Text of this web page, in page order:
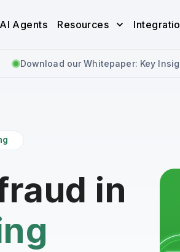
AI Agents Resources
Download our Whitepaper: Key
in